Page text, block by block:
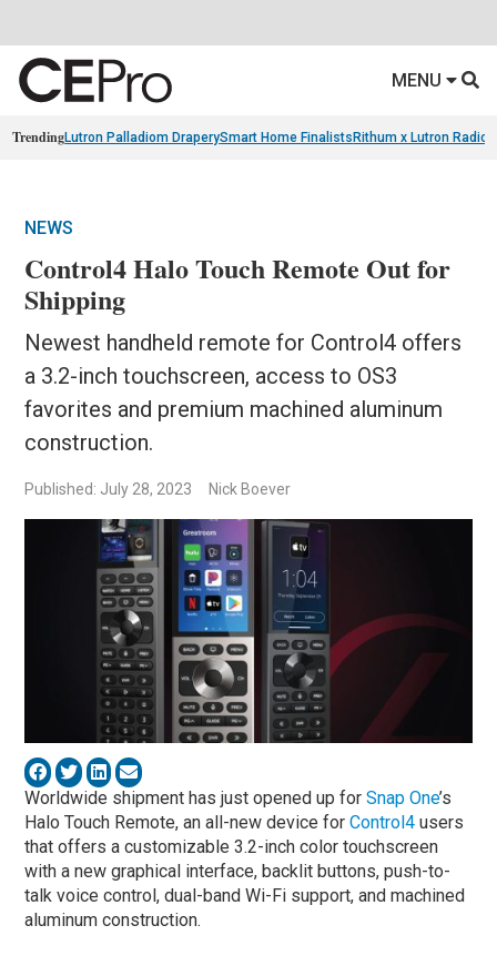
MENU
TrendingLutron Palladiom DraperySmart Home Finalists Rithum x Lutron
NEWS
Control4 Halo Touch Remote Out for
Shipping
Newest handheld remote for Control4 offers
a 3.2-inch touchscreen, access to OS3
favorites and premium machined aluminum
construction.
Published: July 28, 2023 Nick Boever
Worldwide shipment has just opened up forSnap One’s
Halo Touch Remote, an all-new device forControl4 users
that offers a customizable 3.2-inch color touchscreen
with a new graphical interface, backlit buttons, push-to-
talk voice control, dual-band Wi-Fi support, and machined
aluminum construction.